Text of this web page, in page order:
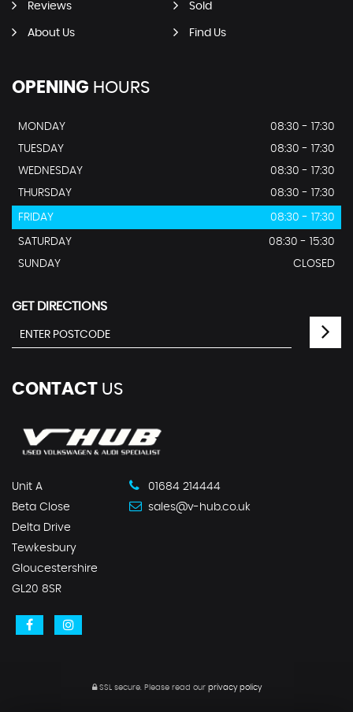
Reviews Sold
About Us Find Us
OPENING HOURS
MONDAY
08:30 - 17:30
TUESDAY
08:30 - 17:30
WEDNESDAY
08:30 - 17:30
THURSDAY
08:30 - 17:30
FRIDAY 08:30 - 17:30
SATURDAY
08:30 - 15:30
SUNDAY
CLOSED
GET DIRECTIONS
CONTACT US
Unit A
Beta Close
Delta Drive
Tewkesbury
Gloucestershire
GL20 8SR
01684 214444
sales@v-hub.co.uk
SSL secure.Please read our privacy policy